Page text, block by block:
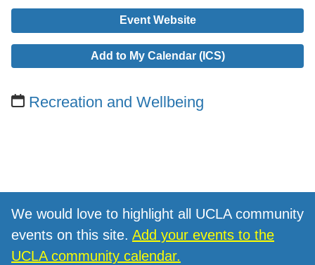
Event Website
Add to My Calendar (ICS)
Recreation and Wellbeing
We would love to highlight all UCLA community
events on this site. Add your events to the
UCLA community calendar.